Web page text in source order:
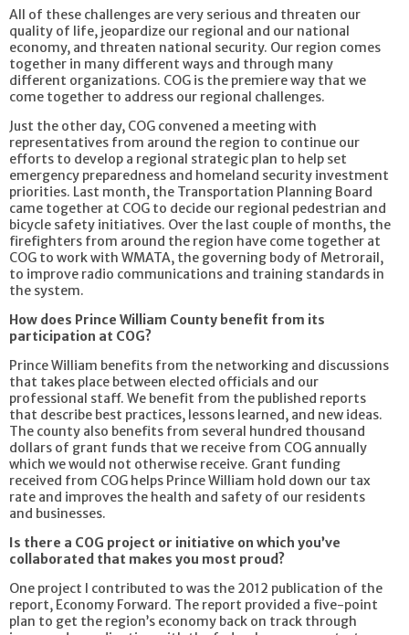
All of these challenges are very serious and threaten our
quality of life, jeopardize our regional and our national
economy, and threaten national security. Our region comes
together in many different ways and through many
different organizations. COG is the premiere way that we
come together to address our regional challenges.
Just the other day, COG convened a meeting with
representatives from around the region to continue our
efforts to develop a regional strategic plan to help set
emergency preparedness and homeland security investment
priorities. Last month, the Transportation Planning Board
came together at COG to decide our regional pedestrian and
bicycle safety initiatives. Over the last couple of months, the
firefighters from around the region have come together at
COG to work with WMATA, the governing body of Metrorail,
to improve radio communications and training standards in
the system.
How does Prince William County benefit from its
participation at COG?
Prince William benefits from the networking and discussions
that takes place between elected officials and our
professional staff. We benefit from the published reports
that describe best practices, lessons learned, and new ideas.
The county also benefits from several hundred thousand
dollars of grant funds that we receive from COG annually
which we would not otherwise receive. Grant funding
received from COG helps Prince William hold down our tax
rate and improves the health and safety of our residents
and businesses.
Is there a COG project or initiative on which you’ve
collaborated that makes you most proud?
One project I contributed to was the 2012 publication of the
report, Economy Forward. The report provided a five-point
plan to get the region’s economy back on track through